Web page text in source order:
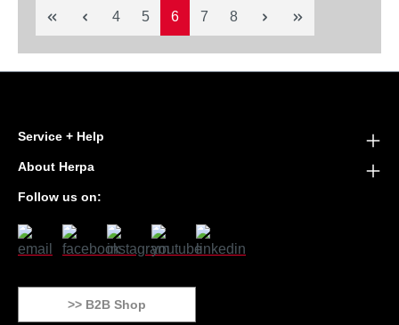
Page
4 Page
5 Page
6 Page
7 Page
8
Service + Help
About Herpa
Follow us on:
>> B2B Shop